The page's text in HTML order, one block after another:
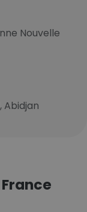
Nouvelle
Abidjan